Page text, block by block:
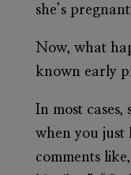
she’s
Now, what
known early
In most
when you just
comments